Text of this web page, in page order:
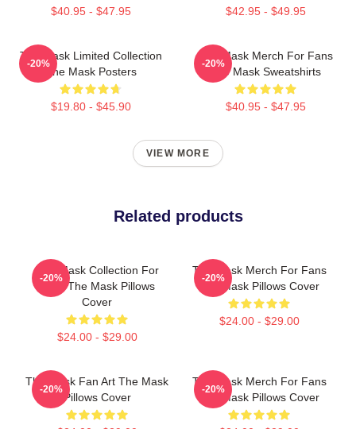
$40.95 - $47.95 $42.95 - $49.95
The Mask Limited Collection
The Mask Posters
$19.80 - $45.90
-20%
The Mask Merch For Fans
The Mask Sweatshirts
$40.95 - $47.95
-20%
VIEW MORE
Related products
The Mask Collection For
Fans The Mask Pillows
Cover
$24.00 - $29.00
-20%
The Mask Merch For Fans
The Mask Pillows Cover
$24.00 - $29.00
-20%
The Mask Fan Art The Mask
Pillows Cover
-20%
The Mask Merch For Fans
The Mask Pillows Cover
-20%